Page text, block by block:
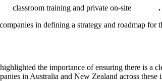
classroom training and private on-site
.
in defining a strategy and roadmap
the importance of ensuring there is
in Australia and New Zealand across these